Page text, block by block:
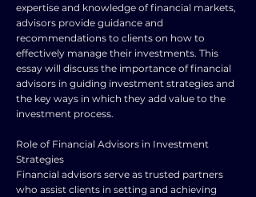
expertise and knowledge of financial markets,
advisors provide guidance and
recommendations to clients on how to
effectively manage their investments. This
essay will discuss the importance of financial
advisors in guiding investment strategies and
the key ways in which they add value to the
investment process.
Role of Financial Advisors in Investment
Strategies
Financial advisors serve as trusted partners
who assist clients in setting and achieving